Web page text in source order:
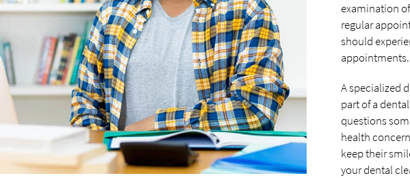
examination
regular
should
appointments.
A specialized
part of a
questions
health
keep their
your dental